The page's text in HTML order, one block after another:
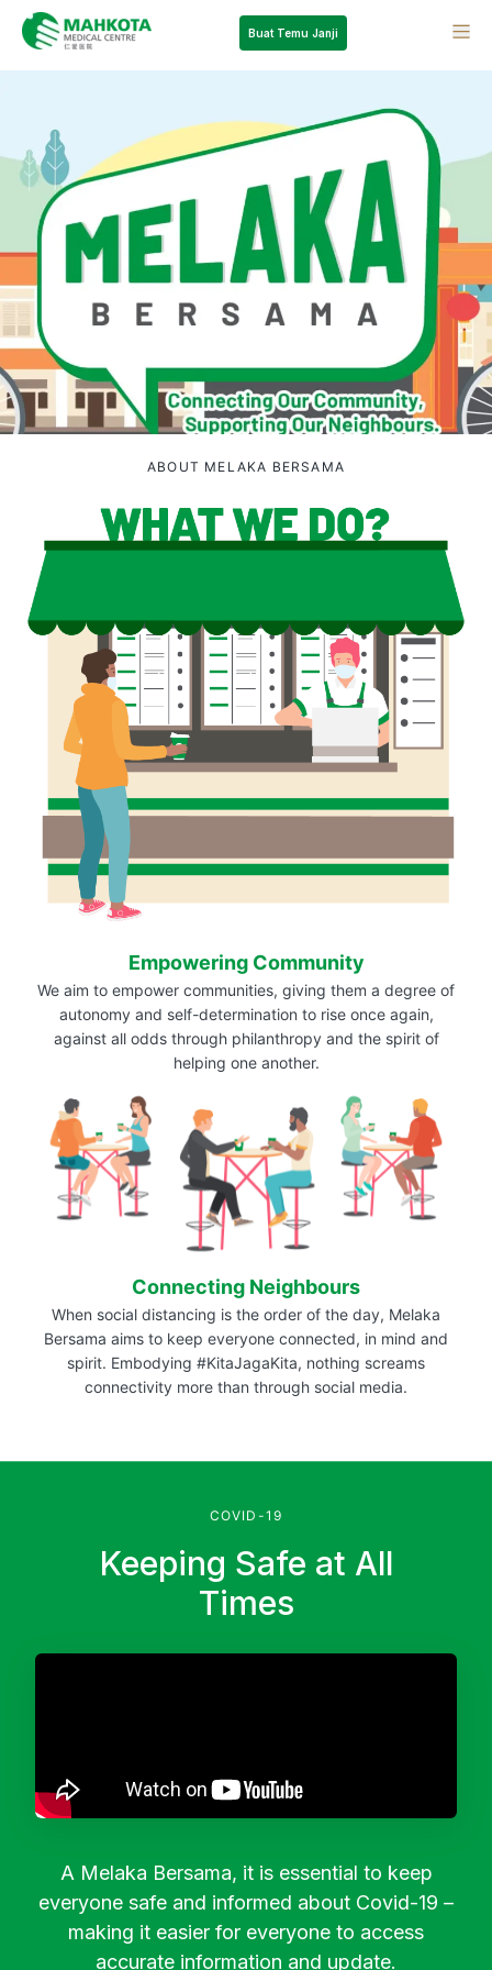
Buat Temu Janji
ABOUT MELAKA BERSAMA
Empowering Community
We aim to empower communities, giving them a degree of
autonomy and self-determination to rise once again,
against all odds through philanthropy and the spirit of
helping one another.
Connecting Neighbours
When social distancing is the order of the day, Melaka
Bersama aims to keep everyone connected, in mind and
spirit. Embodying #KitaJagaKita, nothing screams
connectivity more than through social media.
COVID-19
Keeping Safe at All
Times
A Melaka Bersama, it is essential to keep
everyone safe and informed about Covid-19 –
making it easier for everyone to access
accurate information and update.